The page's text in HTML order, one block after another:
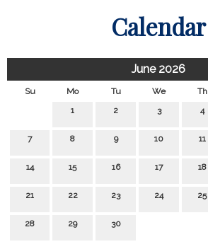
Calendar
June 2026
Su Mo Tu We Th
1
2 3 4
7 8 9 10 11
14 15 16 17 18
21 22 23 24 25
28 29 30